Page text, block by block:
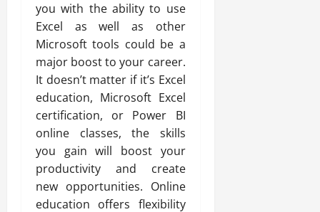
you with the ability to use
Excel as well as other
Microsoft tools could be a
major boost to your career.
It doesn’t matter if it’s Excel
education, Microsoft Excel
certification, or Power BI
online classes, the skills
you gain will boost your
productivity and create
new opportunities. Online
education offers flexibility